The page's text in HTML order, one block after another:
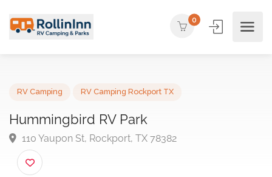
0
Hummingbird RV Park
110 Yaupon St, Rockport, TX 78382